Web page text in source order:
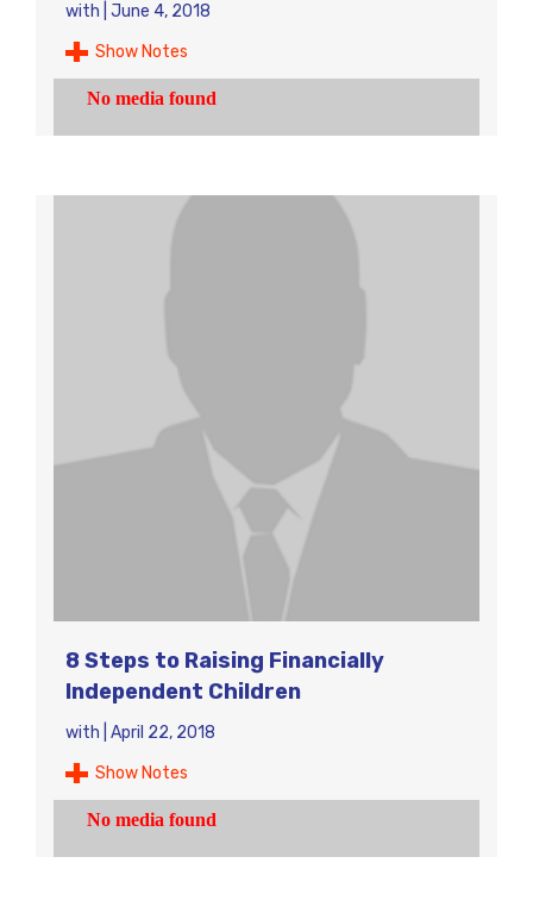
with June 4, 2018
Show Notes
8 Steps to Raising Financially
Independent Children
with April 22, 2018
Show Notes